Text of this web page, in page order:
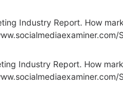
Industry Report. How
Industry Report. How